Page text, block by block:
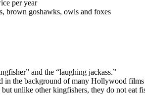
per year
brown goshawks, owls and foxes
and the “laughing jackass.”
in the background of many Hollywood
unlike other kingfishers, they do not eat